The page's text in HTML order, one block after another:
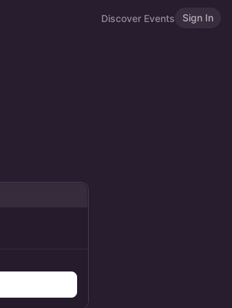
Discover Events Sign In